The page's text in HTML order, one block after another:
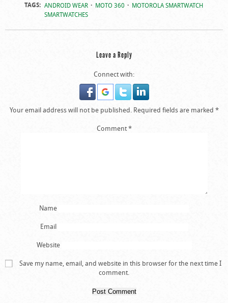
TAGS: ANDROID WEAR MOTO 360
MOTOROLA SMARTWATCH
SMARTWATCHES
Leave a Reply
Connect with:
Your email address will not be published. Required fields are marked *
Comment*
Name
Email
Website
Save my name, email, and website in this browser for the next time I
comment.